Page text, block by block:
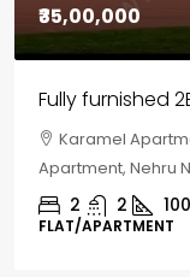
₹30,00,000
House for sale
Chelapram,
Chelapram,
2 1
HOUSE, HOUSE